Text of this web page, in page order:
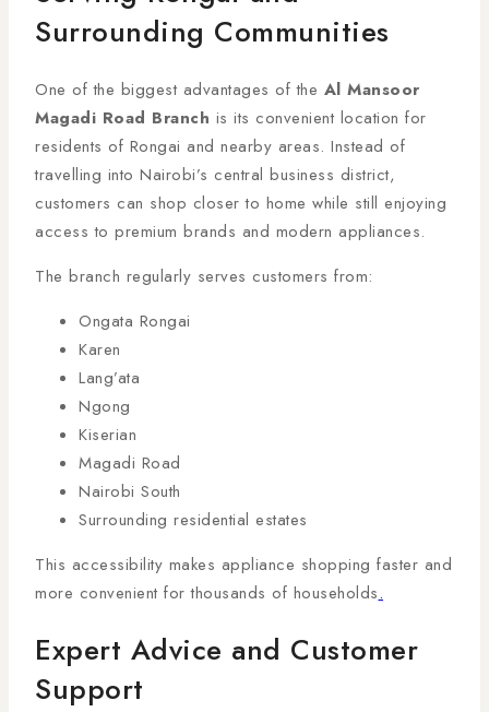
Surrounding Communities
One of the biggest advantages of the Al Mansoor
Magadi Road Branch is its convenient location for
residents of Rongai and nearby areas. Instead of
travelling into Nairobi’s central business district,
customers can shop closer to home while still enjoying
access to premium brands and modern appliances.
The branch regularly serves customers from:
Ongata Rongai
Karen
Lang’ata
Ngong
Kiserian
Magadi Road
Nairobi South
Surrounding residential estates
This accessibility makes appliance shopping faster and
more convenient for thousands of households.
Expert Advice and Customer
Support